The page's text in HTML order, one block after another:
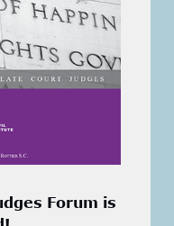
Forum is